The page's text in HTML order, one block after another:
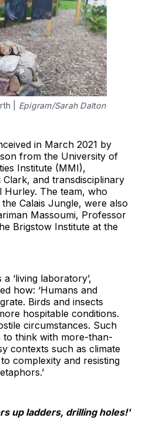
| Epigram/Sarah Dalton
in March 2021 by
from the University of
Institute (MMI),
and transdisciplinary
The team, who
Calais Jungle, were also
Massoumi, Professor
Brigstow Institute at the
‘living laboratory’,
how: ‘Humans and
Birds and insects
hospitable conditions.
circumstances. Such
to think with more-than-
contexts such as climate
complexity and resisting
up ladders, drilling holes!'